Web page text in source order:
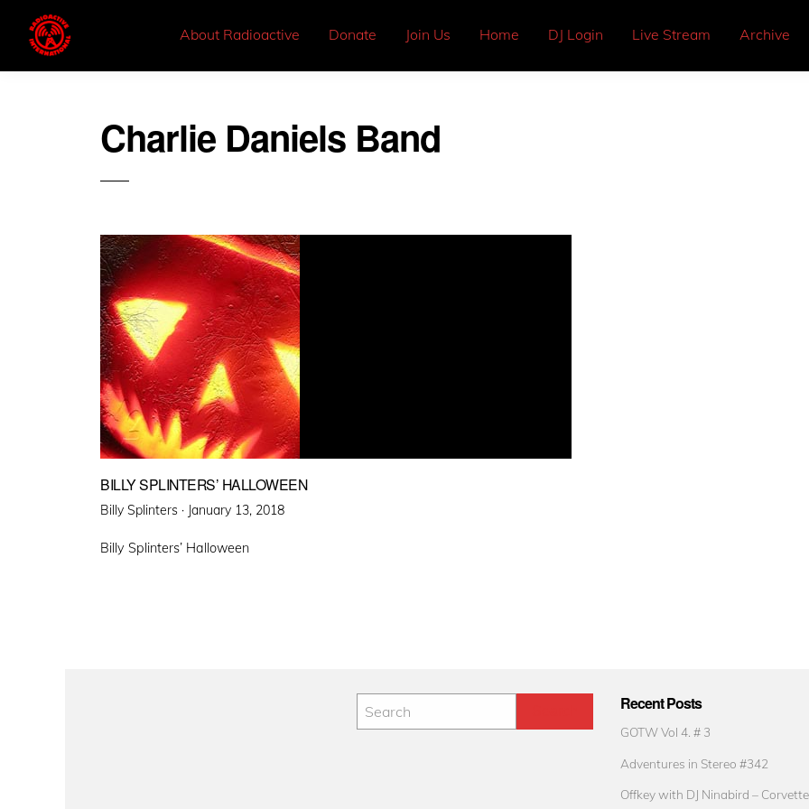
About Radioactive Donate Join Us Home DJ Login Live Stream Archive
Charlie Daniels Band
BILLY SPLINTERS’ HALLOWEEN
Billy Splinters · Posted
January 13, 2018
Billy Splinters’ Halloween
Recent Posts
GOTW Vol 4. # 3
Adventures in Stereo #342
Offkey with DJ Ninabird – Corvette